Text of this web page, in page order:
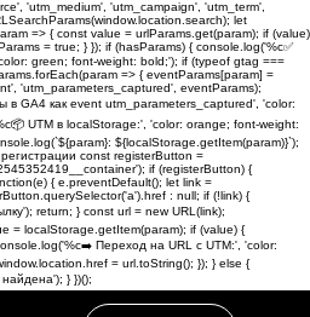
'utm_medium', 'utm_campaign', 'utm_term',
let
=> { const value = urlParams.get(param); if (value)
= true; } }); if (hasParams) { console.log('%c✅
green; font-weight: bold;'); if (typeof gtag ===
=> { eventParams[param] =
'utm_parameters_captured', eventParams);
в GA4 как event utm_parameters_captured', 'color:
UTM в localStorage:', 'color: orange; font-weight:
${localStorage.getItem(param)}`);
const registerButton =
if (registerButton) {
{ e.preventDefault(); let link =
: null; if (!link) {
return; } const url = new URL(link);
= localStorage.getItem(param); if (value) {
Переход на URL с UTM:', 'color:
= url.toString(); }); } else {
} })();